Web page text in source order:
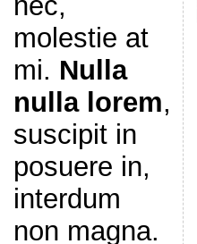
molestie at
mi. Nulla
nulla lorem,
suscipit in
posuere in,
interdum
non magna.